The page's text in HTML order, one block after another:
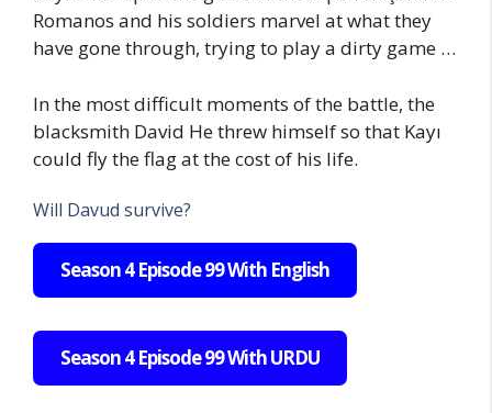
Romanos and his soldiers marvel at what they
have gone through, trying to play a dirty game …
In the most difficult moments of the battle, the
blacksmith David He threw himself so that Kayı
could fly the flag at the cost of his life.
Will Davud survive?
Season 4 Episode 99 With English
Season 4 Episode 99 With URDU